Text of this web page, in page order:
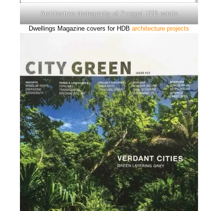
Architecture photography of Punggol HDB estate
Dwellings Magazine covers for HDB architecture projects